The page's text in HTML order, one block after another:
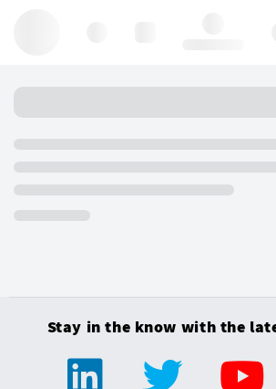
Stay in the know with the